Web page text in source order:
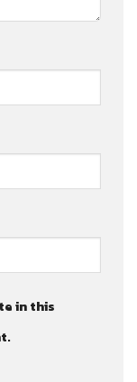
in this